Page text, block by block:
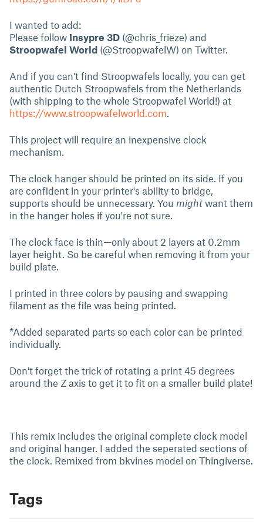
I wanted to add:
Please follow Insypre 3D (@chris_frieze) and
Stroopwafel World (@StroopwafelW) on Twitter.
And if you can't find Stroopwafels locally, you can get
authentic Dutch Stroopwafels from the Netherlands
(with shipping to the whole Stroopwafel World!) at
https://www.stroopwafelworld.com.
This project will require an inexpensive clock
mechanism.
The clock hanger should be printed on its side. If you
are confident in your printer's ability to bridge,
supports should be unnecessary. You might want them
in the hanger holes if you're not sure.
The clock face is thin—only about 2 layers at 0.2mm
layer height. So be careful when removing it from your
build plate.
I printed in three colors by pausing and swapping
filament as the file was being printed.
*Added separated parts so each color can be printed
individually.
Don't forget the trick of rotating a print 45 degrees
around the Z axis to get it to fit on a smaller build plate!
This remix includes the original complete clock model
and original hanger. I added the seperated sections of
the clock. Remixed from bkvines model on Thingiverse.
Tags